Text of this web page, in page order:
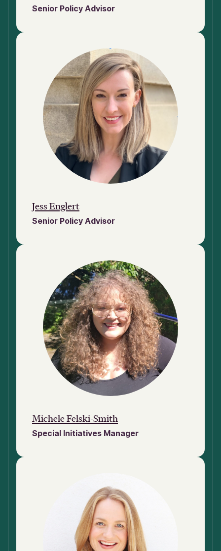
Senior Policy Advisor
Jess Englert
Senior Policy Advisor
Michele Felski-Smith
Special Initiatives Manager